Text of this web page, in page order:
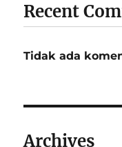
Recent
Tidak ada
Archives